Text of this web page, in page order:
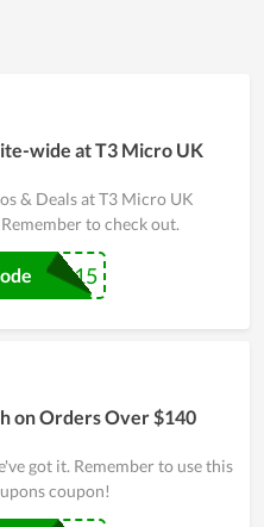
reasonable. You even
discount codes released
the ultimate goal of
to use discounts for
wide at T3 Micro UK
& Deals at T3 Micro UK
to check out.
on Orders Over $140
got it. Remember to use this
coupon!